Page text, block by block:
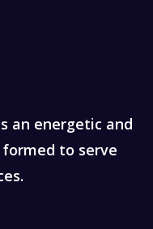
an energetic and
to serve